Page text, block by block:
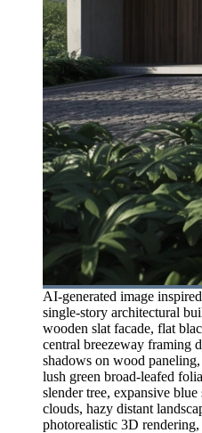
AI-generated image
single-story architectural
wooden slat facade, flat
central breezeway framing
shadows on wood
lush green broad-leafed
slender tree, expansive
clouds, hazy distant
photorealistic 3D